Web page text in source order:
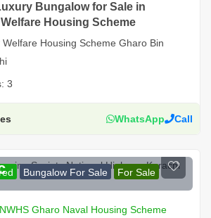
Bungalow for Sale in
Housing Scheme
Welfare Housing Scheme Gharo Bin
3
WhatsApp Call
Bungalow For Sale
For Sale
Gharo Naval Housing Scheme